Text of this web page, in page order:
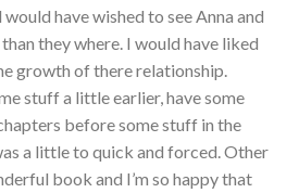
have wished to see Anna and
they where. I would have liked
growth of there relationship.
stuff a little earlier, have some
before some stuff in the
a little to quick and forced. Other
book and I’m so happy that